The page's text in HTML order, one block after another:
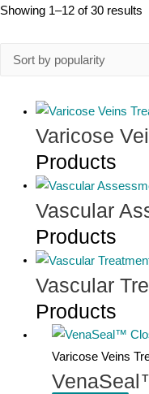
Showing 1–12 of 30 results
Varicose
Products
Vascular
Products
Vascular
Products
Varicose Veins